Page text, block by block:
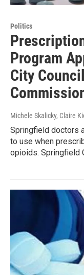
Politics
Program
City
Michele Skalicky, Claire
Springfield doctors
to use when
opioids. Springfield